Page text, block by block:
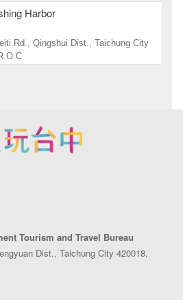
Harbor
Rd., Qingshui Dist., Taichung City
Tourism and Travel Bureau
Dist., Taichung City 420018,